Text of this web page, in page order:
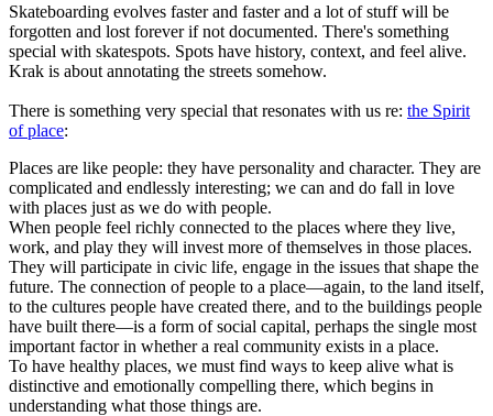
Skateboarding evolves faster and faster and a lot of stuff will be
forgotten and lost forever if not documented. There's something
special with skatespots. Spots have history, context, and feel alive.
Krak is about annotating the streets somehow.
There is something very special that resonates with us re: the Spirit
of place:
Places are like people: they have personality and character. They are
complicated and endlessly interesting; we can and do fall in love
with places just as we do with people.
When people feel richly connected to the places where they live,
work, and play they will invest more of themselves in those places.
They will participate in civic life, engage in the issues that shape the
future. The connection of people to a place—again, to the land itself,
to the cultures people have created there, and to the buildings people
have built there—is a form of social capital, perhaps the single most
important factor in whether a real community exists in a place.
To have healthy places, we must find ways to keep alive what is
distinctive and emotionally compelling there, which begins in
understanding what those things are.